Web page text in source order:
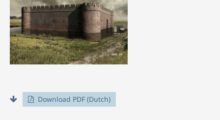
Download PDF (Dutch)